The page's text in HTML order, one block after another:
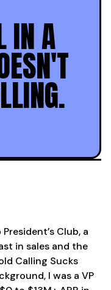
IN A
Club, a
in sales and the
Calling Sucks
I was a VP